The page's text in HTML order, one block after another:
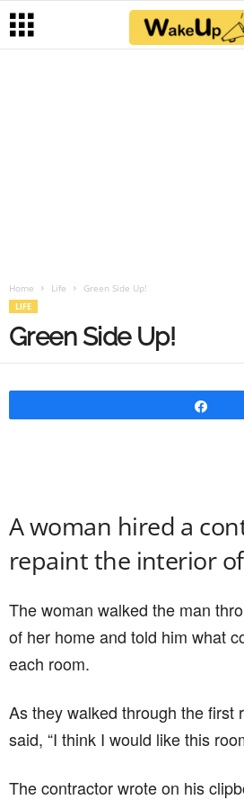
Home Life Green Side Up!
LIFE
Green Side Up!
A woman hired a
repaint the interior
The woman walked the man
of her home and told him what
each room.
As they walked through the first
said, “I think I would like this
The contractor wrote on his